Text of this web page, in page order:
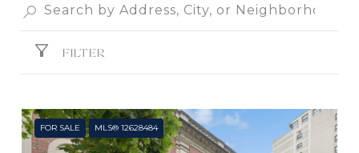
FILTER
FOR SALE MLS® 12628484